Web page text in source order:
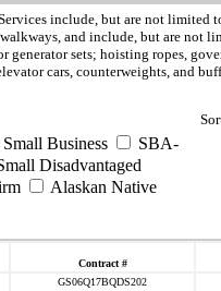
include, but are not limited
and include, but are not
sets; hoisting ropes,
cars, counterweights, and
Business
SBA-
Disadvantaged
Alaskan Native
Contract #
GS06Q17BQDS202